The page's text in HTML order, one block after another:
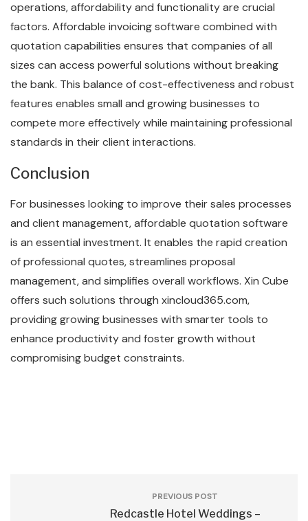
operations, affordability and functionality are crucial
factors. Affordable invoicing software combined with
quotation capabilities ensures that companies of all
sizes can access powerful solutions without breaking
the bank. This balance of cost-effectiveness and robust
features enables small and growing businesses to
compete more effectively while maintaining professional
standards in their client interactions.
Conclusion
For businesses looking to improve their sales processes
and client management, affordable quotation software
is an essential investment. It enables the rapid creation
of professional quotes, streamlines proposal
management, and simplifies overall workflows. Xin Cube
offers such solutions through xincloud365.com,
providing growing businesses with smarter tools to
enhance productivity and foster growth without
compromising budget constraints.
PREVIOUS POST
Redcastle Hotel Weddings –